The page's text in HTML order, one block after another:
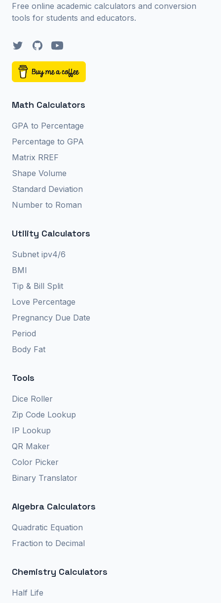
Free online academic calculators and conversion
tools for students and educators.
TwitterGitHubYouTube
Math Calculators
GPA to Percentage
Percentage to GPA
Matrix RREF
Shape Volume
Standard Deviation
Number to Roman
Utility Calculators
Subnet ipv4/6
BMI
Tip & Bill Split
Love Percentage
Pregnancy Due Date
Period
Body Fat
Tools
Dice Roller
Zip Code Lookup
IP Lookup
QR Maker
Color Picker
Binary Translator
Algebra Calculators
Quadratic Equation
Fraction to Decimal
Chemistry Calculators
Half Life